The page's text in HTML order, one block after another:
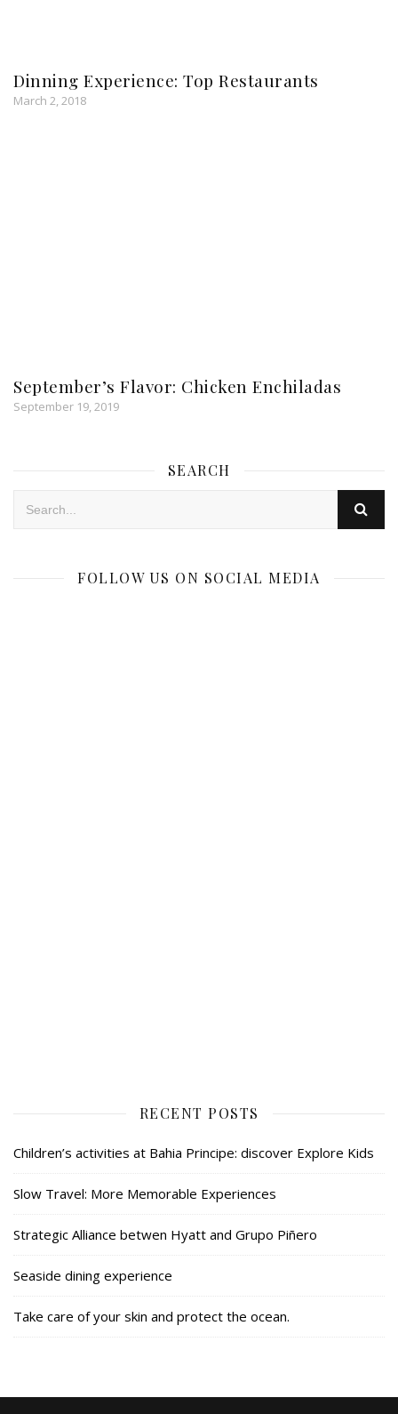
Dinning Experience: Top Restaurants
March 2, 2018
September’s Flavor: Chicken Enchiladas
September 19, 2019
SEARCH
FOLLOW US ON SOCIAL MEDIA
RECENT POSTS
Children’s activities at Bahia Principe: discover Explore Kids
Slow Travel: More Memorable Experiences
Strategic Alliance betwen Hyatt and Grupo Piñero
Seaside dining experience
Take care of your skin and protect the ocean.